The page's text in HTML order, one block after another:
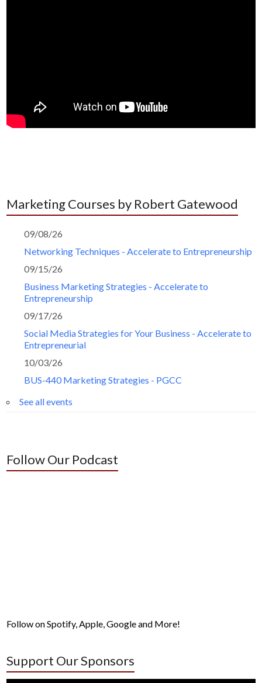
Marketing Courses by Robert Gatewood
09/08/26
Networking Techniques - Accelerate to Entrepreneurship
09/15/26
Business Marketing Strategies - Accelerate to
Entrepreneurship
09/17/26
Social Media Strategies for Your Business - Accelerate to
Entrepreneurial
10/03/26
BUS-440 Marketing Strategies - PGCC
See all events
Follow Our Podcast
Follow on Spotify, Apple, Google and More!
Support Our Sponsors